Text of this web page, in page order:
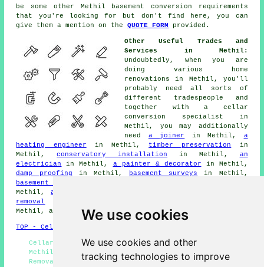
We use cookies
We use cookies and other
tracking technologies to improve
be some other Methil
basement conversion requirements
that you're looking for but don't find here, you can
give them a mention on theQUOTE FORM provided.
Other Useful Trades and
Services in Methil:
Undoubtedly, when you are
doing various home
renovations in Methil, you'll
probably need all sorts of
different tradespeople and
together with a cellar
conversion specialist in
Methil, you may additionally
need a joiner in Methil, a
heating engineer in Methil, timber preservation
in
Methil,conservatory installation in Methil, an
electrician
in Methil, a painter & decorator in Methil,
damp proofing in Methil, basement surveys
in Methil,
basement flooding solutions
Methil, a bricklayer/stonemason
removal
Methil, and other different Methil tradesmen
TOP - Cellar Conversion Methil
Cellar Waterproofing Methil - Condensation Control
Methil - Basement Conversions Methil - Black Mould
Removal Methil - Cellar Conversion Methil - Cellar